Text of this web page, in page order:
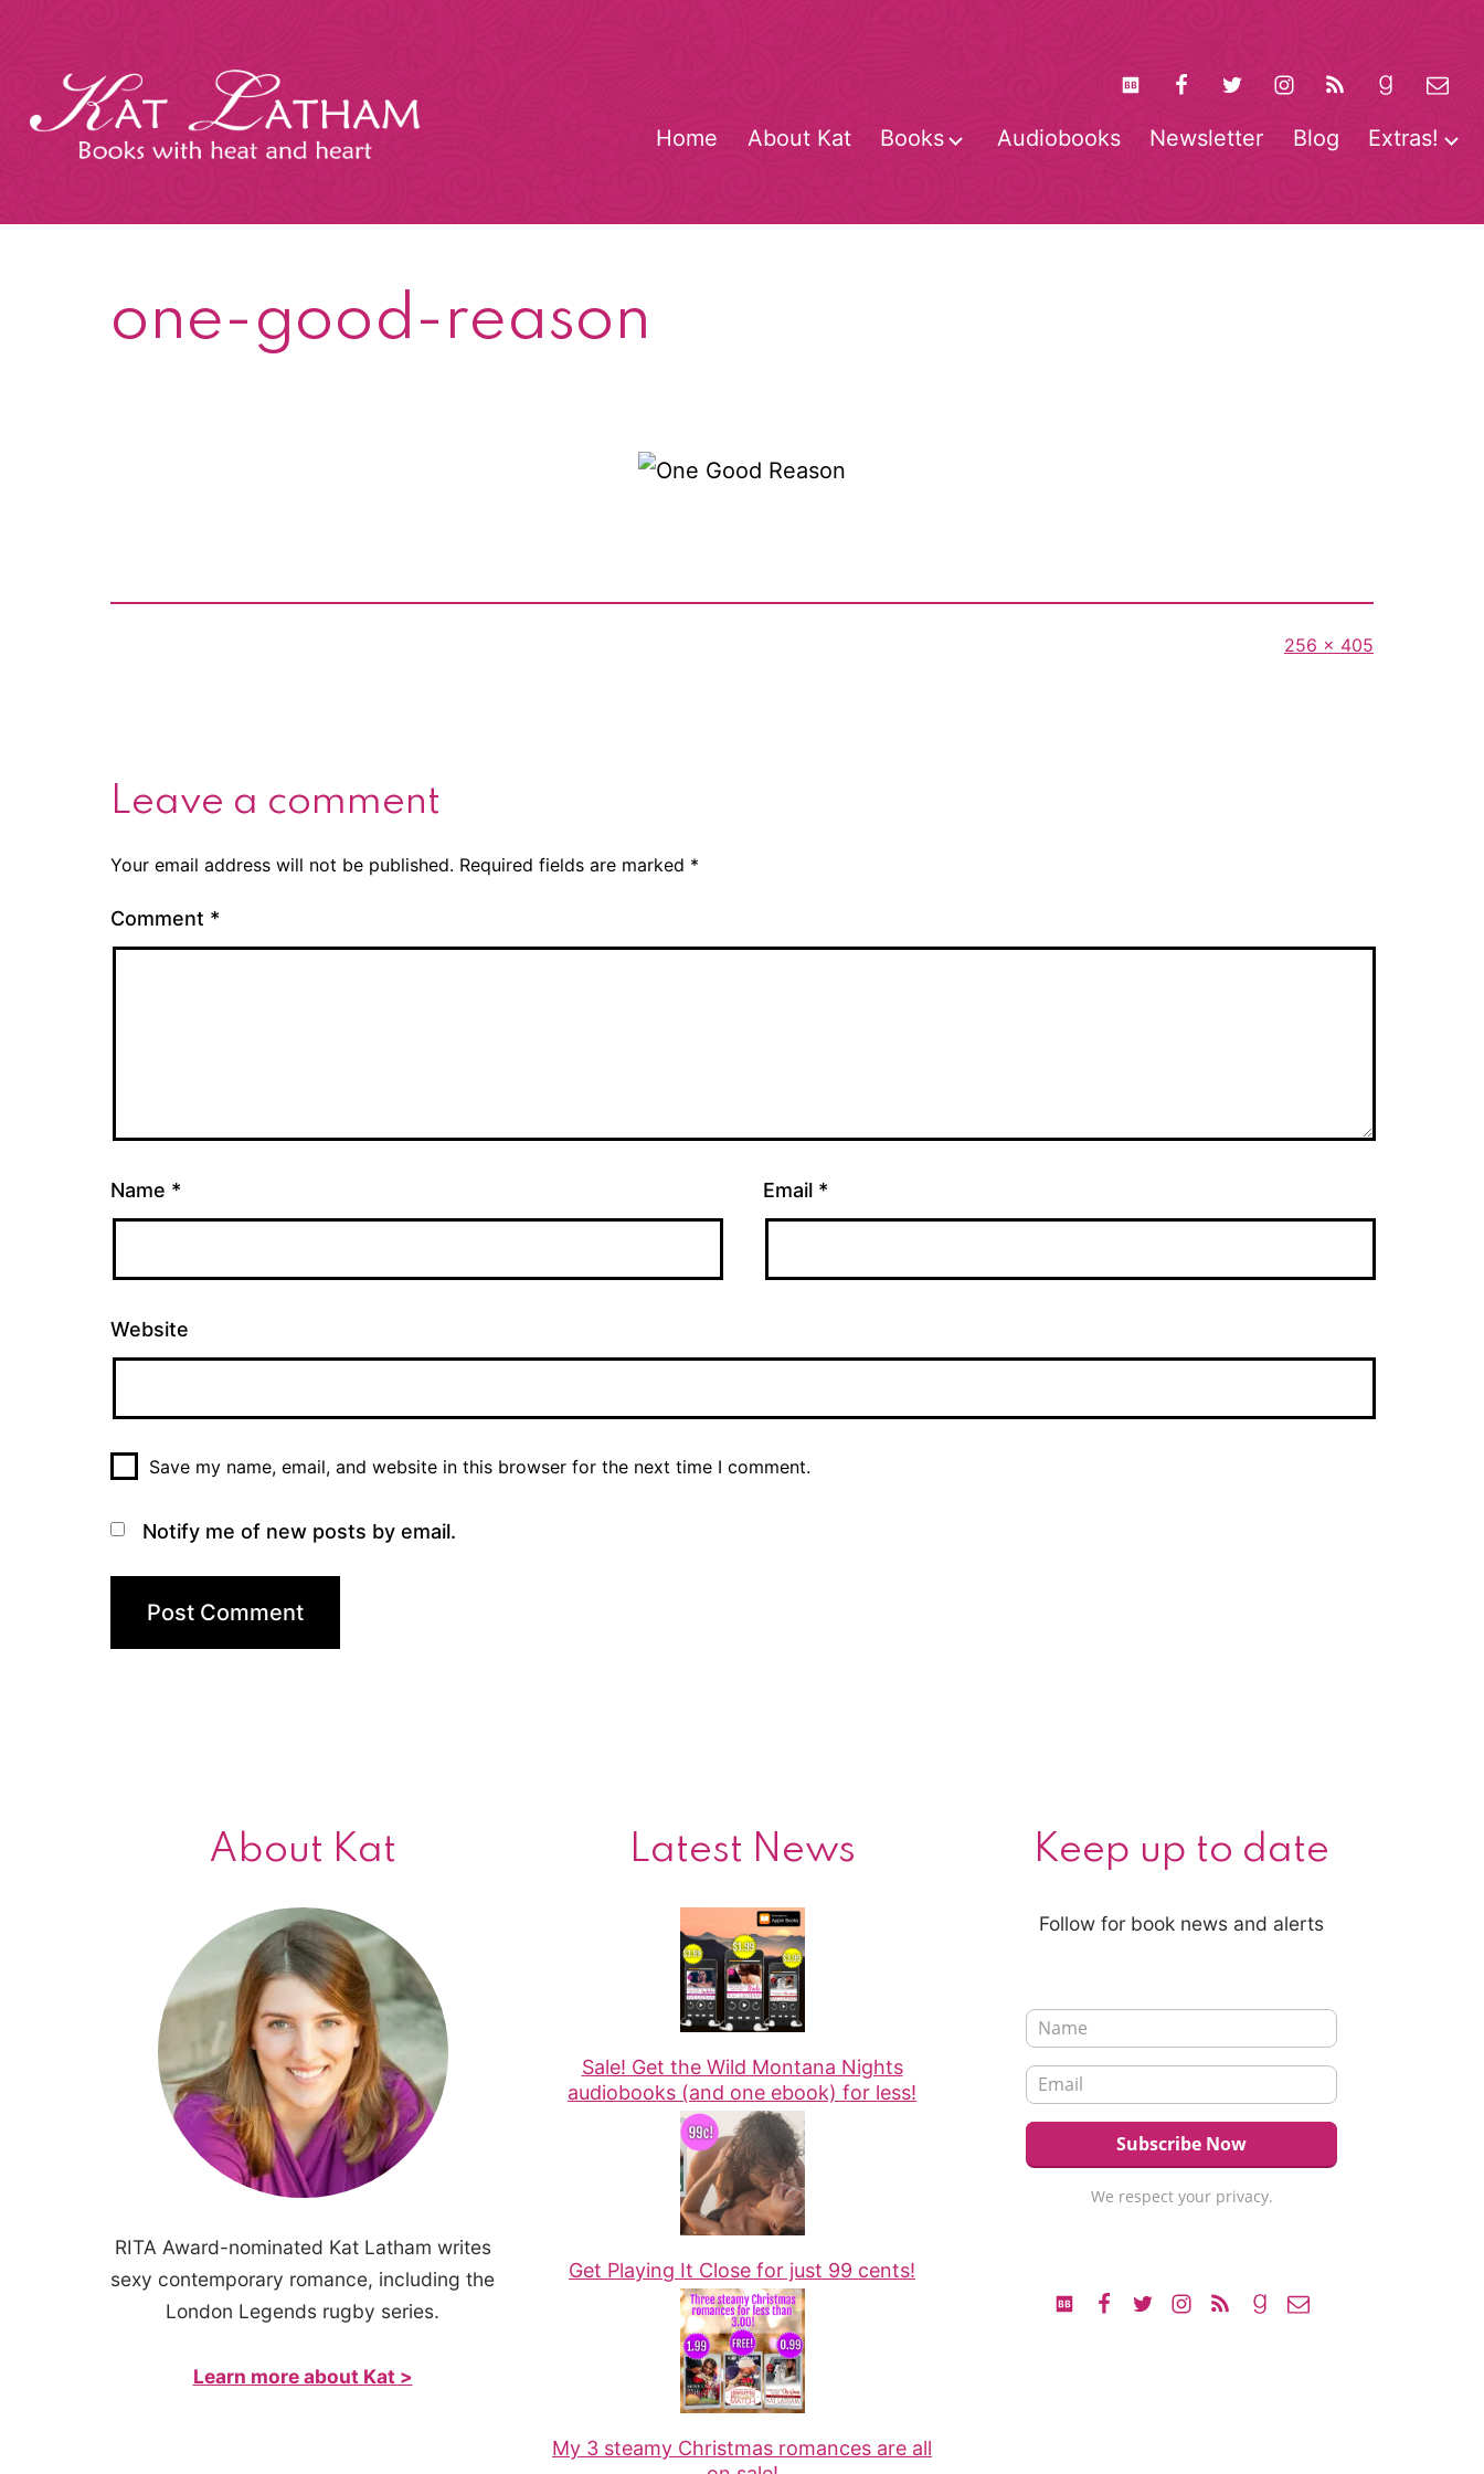
content
Home About Kat Books
Open
Audiobooks Newsletter Blog Extras!
one-good-reason
Full
256 × 405
Leave a comment
Your email address will not be published. Required fields are marked *
Comment *
Name * Email *
Website
Save my name, email, and website in this browser for the next time I comment.
Notify me of new posts by email.
About Kat
RITA Award-nominated Kat Latham writes
sexy contemporary romance, including the
London Legends rugby series.
Learn more about Kat >
Latest News
Sale! Get the Wild Montana Nights
audiobooks (and one ebook) for less!
Get Playing It Close for just 99 cents!
My 3 steamy Christmas romances are all
Keep up to date
Follow for book news and alerts
We respect your privacy.